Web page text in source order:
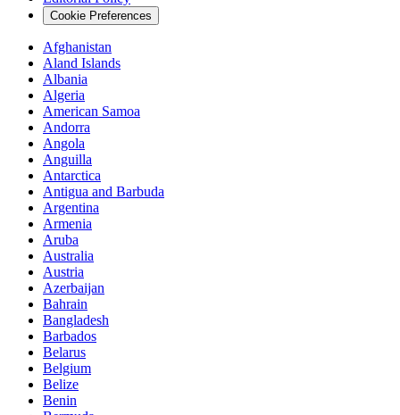
Cookie Preferences
Afghanistan
Aland Islands
Albania
Algeria
American Samoa
Andorra
Angola
Anguilla
Antarctica
Antigua and Barbuda
Argentina
Armenia
Aruba
Australia
Austria
Azerbaijan
Bahrain
Bangladesh
Barbados
Belarus
Belgium
Belize
Benin